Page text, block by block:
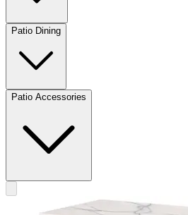
Patio Dining
Patio Accessories